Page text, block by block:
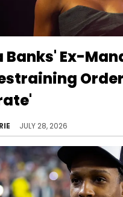
Banks' Ex-
JULY 28, 2026